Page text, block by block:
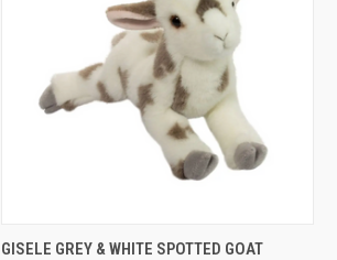
QUICK VIEW ADD TO CART
GISELE GREY & WHITE SPOTTED GOAT